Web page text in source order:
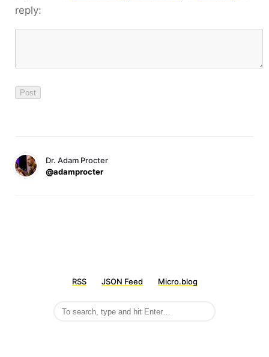
reply:
Dr. Adam Procter
@adamprocter
RSS JSON Feed Micro.blog